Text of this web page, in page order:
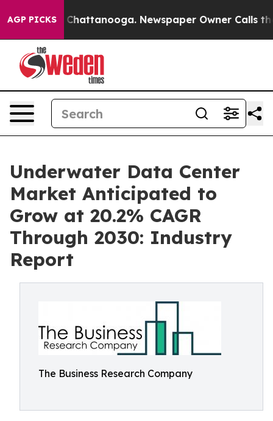
AGP PICKS
in Chattanooga. Newspaper Owner Calls the
Underwater Data Center
Market Anticipated to
Grow at 20.2% CAGR
Through 2030: Industry
Report
The Business Research Company